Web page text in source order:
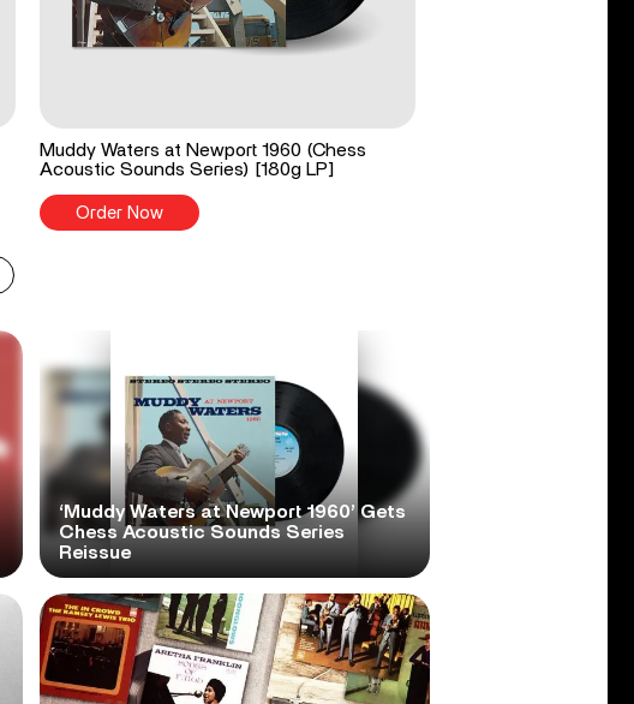
Muddy Waters at Newport 1960 (Chess
Acoustic Sounds Series) [180g LP]
Order Now
‘Muddy Waters at Newport 1960’ Gets
Chess Acoustic Sounds Series
Reissue